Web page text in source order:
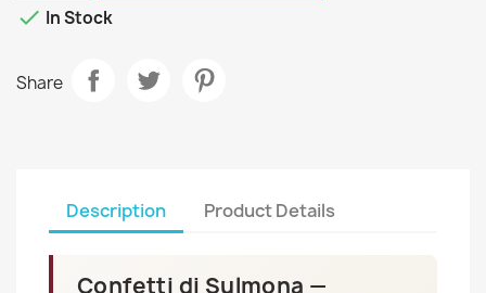
 In Stock
Share
Description Product Details
Confetti di Sulmona —